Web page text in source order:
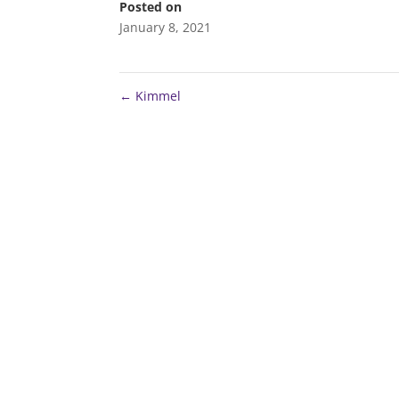
Posted on
January 8, 2021
← Kimmel